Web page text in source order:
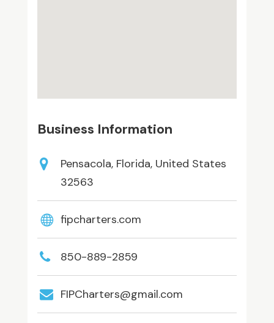
Business Information
Pensacola, Florida, United States
32563
fipcharters.com
850-889-2859
FIPCharters@gmail.com